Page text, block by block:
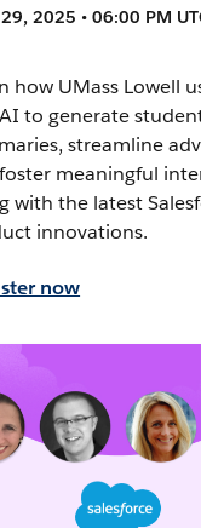
2025 • 06:00 PM
how UMass Lowell
to generate
streamline
meaningful
with the latest
innovations.
now